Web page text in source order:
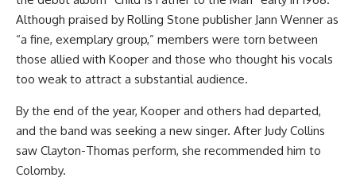
Although praised by Rolling Stone publisher Jann Wenner as
“a fine, exemplary group,” members were torn between
those allied with Kooper and those who thought his vocals
too weak to attract a substantial audience.
By the end of the year, Kooper and others had departed,
and the band was seeking a new singer. After Judy Collins
saw Clayton-Thomas perform, she recommended him to
Colomby.